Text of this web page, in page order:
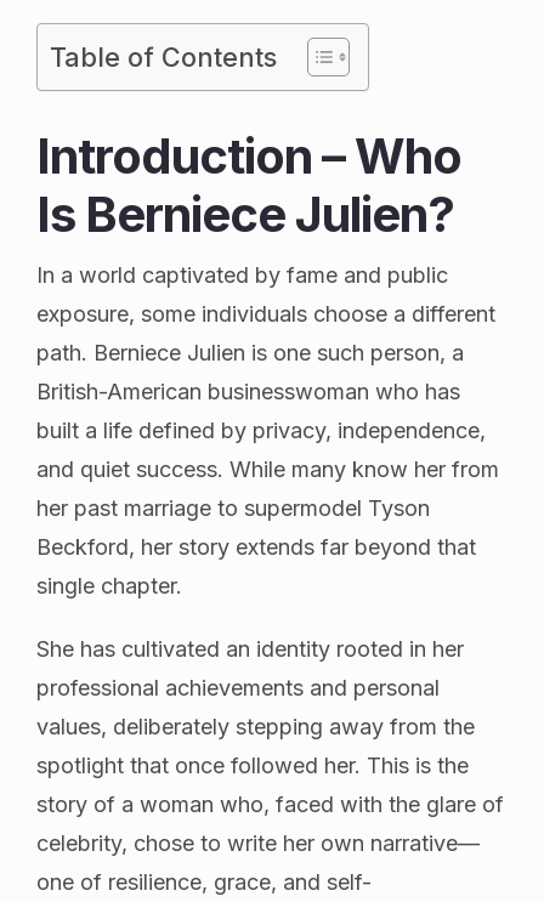
Table of Contents
Introduction – Who
Is Berniece Julien?
In a world captivated by fame and public
exposure, some individuals choose a different
path. Berniece Julien is one such person, a
British-American businesswoman who has
built a life defined by privacy, independence,
and quiet success. While many know her from
her past marriage to supermodel Tyson
Beckford, her story extends far beyond that
single chapter.
She has cultivated an identity rooted in her
professional achievements and personal
values, deliberately stepping away from the
spotlight that once followed her. This is the
story of a woman who, faced with the glare of
celebrity, chose to write her own narrative—
one of resilience, grace, and self-